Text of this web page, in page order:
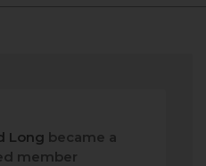
Long became a
member